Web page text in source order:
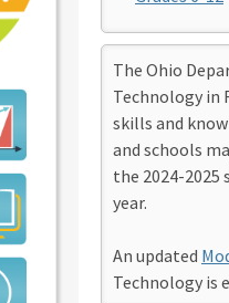
The Ohio
Technology in
skills and
and schools
the 2024-
year.
An updated
Technology is